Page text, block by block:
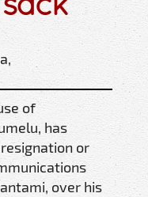
of
has
or
over his